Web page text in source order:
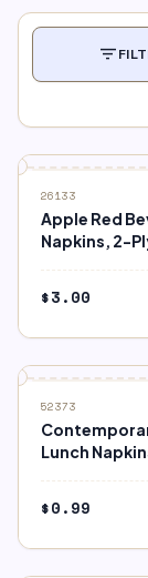
filter_list
26133
Apple Red
Napkins, 2-
$3.00
52373
Lunch
$0.99